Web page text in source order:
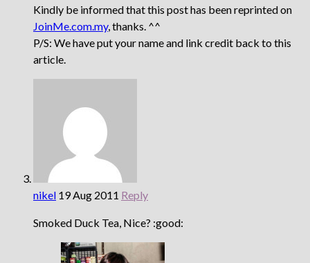
Kindly be informed that this post has been reprinted on
JoinMe.com.my, thanks. ^^
P/S: We have put your name and link credit back to this
article.
nikel 19 Aug 2011 Reply
Smoked Duck Tea, Nice? :good: